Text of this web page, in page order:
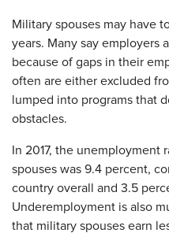
Military spouses may have
years. Many say employers
because of gaps in their
often are either excluded
lumped into programs that
obstacles.
In 2017, the
spouses was 9.4 percent,
country overall and 3.5
Underemployment is also
that military spouses earn